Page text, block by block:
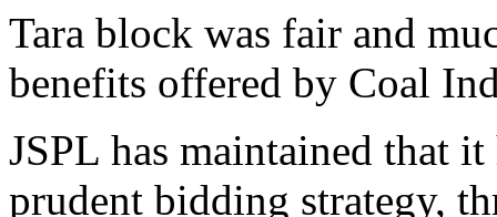
Tara block was fair and
benefits offered by Coal
JSPL has maintained that
prudent bidding strategy,